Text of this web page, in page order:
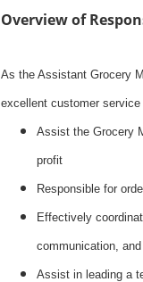
Overview of
As the Assistant Grocery
excellent customer
Assist the Grocery
profit
Responsible for
Effectively
communication,
Assist in leading a